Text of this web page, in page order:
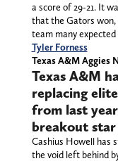
a score of 29-21. It
that the Gators
team many
Tyler Forness
Texas A&M Aggies
Texas A&M
replacing
from last
breakout star
Cashius Howell has
the void left behind